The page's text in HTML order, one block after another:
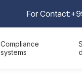
For Contact:
Compliance
systems